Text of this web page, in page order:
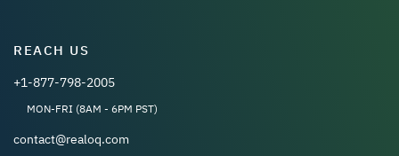
REACH US
+1-877-798-2005
MON-FRI (8AM - 6PM PST)
contact@realoq.com